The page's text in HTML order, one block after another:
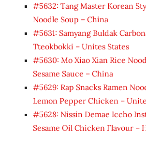
#5632: Tang Master Korean
Noodle Soup – China
#5631: Samyang Buldak
Tteokbokki – Unites States
#5630: Mo Xiao Xian Rice
Sesame Sauce – China
#5629: Rap Snacks Ramen
Lemon Pepper Chicken –
#5628: Nissin Demae Iccho
Sesame Oil Chicken Flavour –